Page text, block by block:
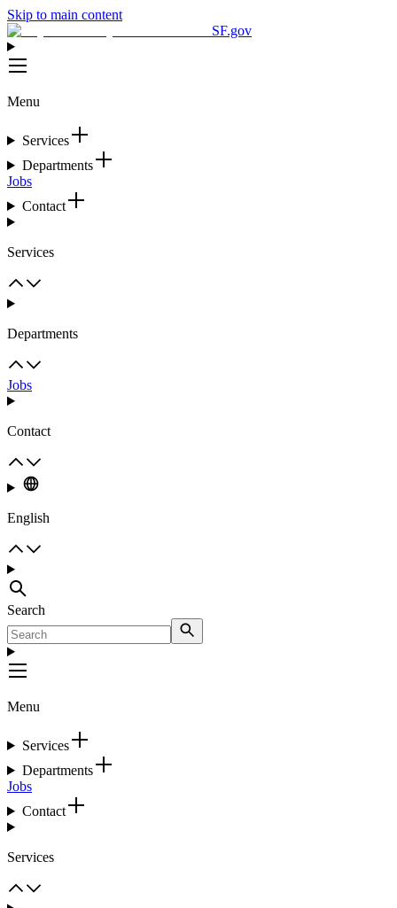
Skip to main content
SF.gov
Menu
Services
Departments
Jobs
Contact
Services
Departments
Jobs
Contact
English
Search
Menu
Services
Departments
Jobs
Contact
Services